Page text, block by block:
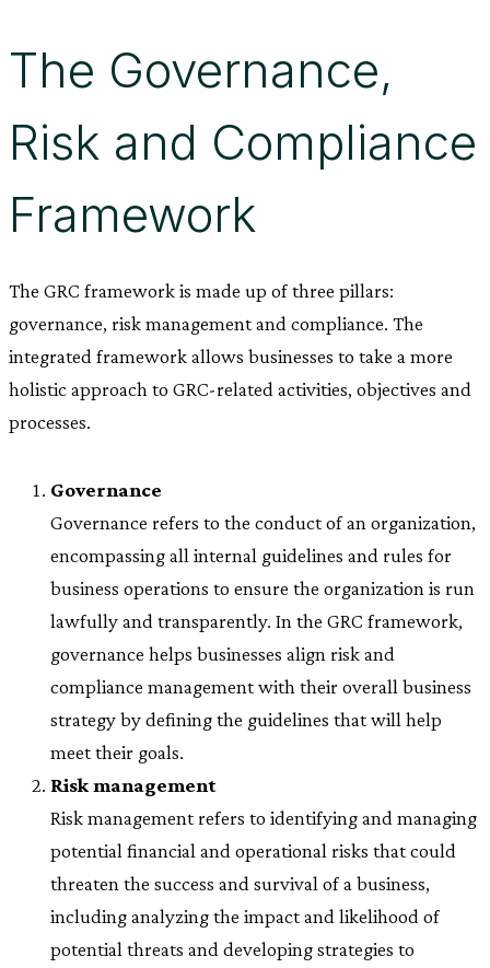
The Governance,
Risk and Compliance
Framework
The GRC framework is made up of three pillars:
governance, risk management and compliance. The
integrated framework allows businesses to take a more
holistic approach to GRC-related activities, objectives and
processes.
Governance
Governance refers to the conduct of an organization,
encompassing all internal guidelines and rules for
business operations to ensure the organization is run
lawfully and transparently. In the GRC framework,
governance helps businesses align risk and
compliance management with their overall business
strategy by defining the guidelines that will help
meet their goals.
Risk management
Risk management refers to identifying and managing
potential financial and operational risks that could
threaten the success and survival of a business,
including analyzing the impact and likelihood of
potential threats and developing strategies to